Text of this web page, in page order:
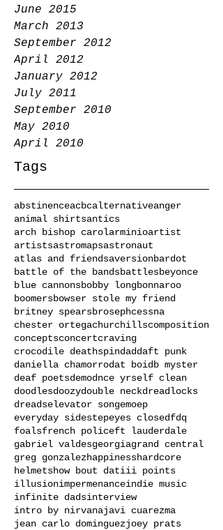
June 2015
March 2013
September 2012
April 2012
January 2012
July 2011
September 2010
May 2010
April 2010
Tags
abstinenceacbcalternativeanger
animal shirtsantics
arch bishop carolarminioartist
artistsastromapsastronaut
atlas and friendsaversionbardot
battle of the bandsbattlesbeyonce
blue cannonsbobby longbonnaroo
boomersbowser stole my friend
britney spearsbrosephcessna
chester ortegachurchillscomposition
conceptsconcertcraving
crocodile deathspindaddaft punk
daniella chamorrodat boidb myster
deaf poetsdemodnce yrself clean
doodlesdoozydouble neckdreadlocks
dreadselevator songemoep
everyday sidestepeyes closedfdq
foalsfrench policeft lauderdale
gabriel valdesgeorgiagrand central
greg gonzalezhappinesshardcore
helmetshow bout datiii points
illusionimpermenanceindie music
infinite dadsinterview
intro by nirvanajavi cuarezma
jean carlo dominguezjoey prats